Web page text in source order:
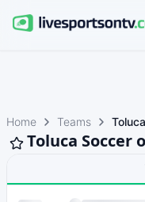
Home Teams Toluca
Toluca Soccer